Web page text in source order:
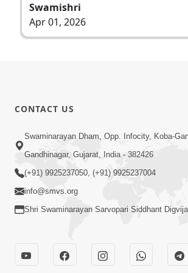
Swamishri
Apr 01, 2026
CONTACT US
Swaminarayan Dham, Opp. Infocity, Koba-
Gandhinagar, Gujarat, India - 382426
(+91) 9925237050, (+91) 9925237004
info@smvs.org
Shri Swaminarayan Sarvopari Siddhant